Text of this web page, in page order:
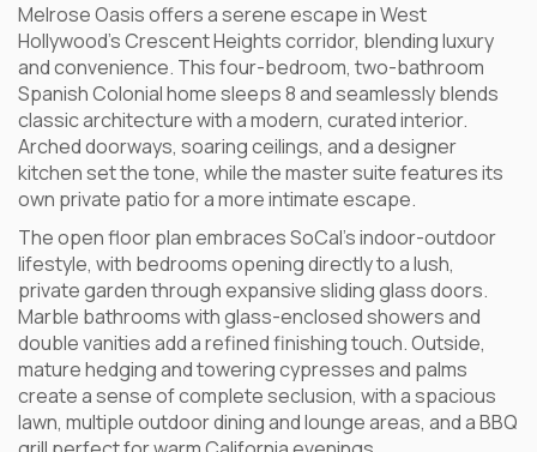
Melrose Oasis offers a serene escape in West
Hollywood’s Crescent Heights corridor, blending luxury
and convenience. This four-bedroom, two-bathroom
Spanish Colonial home sleeps 8 and seamlessly blends
classic architecture with a modern, curated interior.
Arched doorways, soaring ceilings, and a designer
kitchen set the tone, while the master suite features its
own private patio for a more intimate escape.
The open floor plan embraces SoCal’s indoor-outdoor
lifestyle, with bedrooms opening directly to a lush,
private garden through expansive sliding glass doors.
Marble bathrooms with glass-enclosed showers and
double vanities add a refined finishing touch. Outside,
mature hedging and towering cypresses and palms
create a sense of complete seclusion, with a spacious
lawn, multiple outdoor dining and lounge areas, and a BBQ